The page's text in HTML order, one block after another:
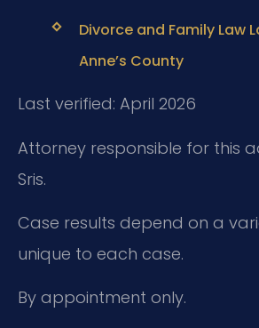
Divorce and Family Law
Anne’s County
Last verified: April 2026
Attorney responsible for this
Sris.
Case results depend on a
unique to each case.
By appointment only.